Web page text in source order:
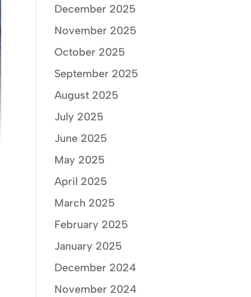
December 2025
November 2025
October 2025
September 2025
August 2025
July 2025
June 2025
May 2025
April 2025
March 2025
February 2025
January 2025
December 2024
November 2024